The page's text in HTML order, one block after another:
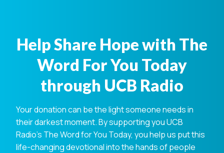
Help Share Hope with The
Word For You Today
through UCB Radio
Your donation can be the light someone needs in
their darkest moment. By supporting you UCB
Radio's The Word for You Today, you help us put this
life-changing devotional into the hands of people